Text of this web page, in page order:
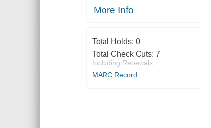
More Info
Total Holds: 0
Total Check Outs: 7
Including Renewals
MARC Record